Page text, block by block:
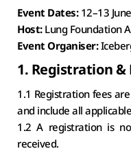
Event Dates: 12–13
Host: Lung Foundation
Event Organiser:
1. Registration &
1.1 Registration fees
and include all
1.2 A registration is
received.